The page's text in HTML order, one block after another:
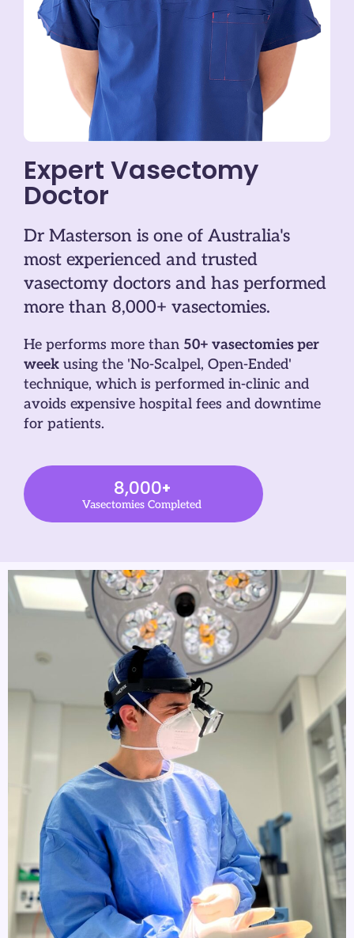
Expert Vasectomy
Doctor
Dr Masterson is one of Australia's
most experienced and trusted
vasectomy doctors and has performed
more than 8,000+ vasectomies.
He performs more than 50+ vasectomies per
week using the 'No-Scalpel, Open-Ended'
technique, which is performed in-clinic and
avoids expensive hospital fees and downtime
for patients.
8,000+
Vasectomies Completed